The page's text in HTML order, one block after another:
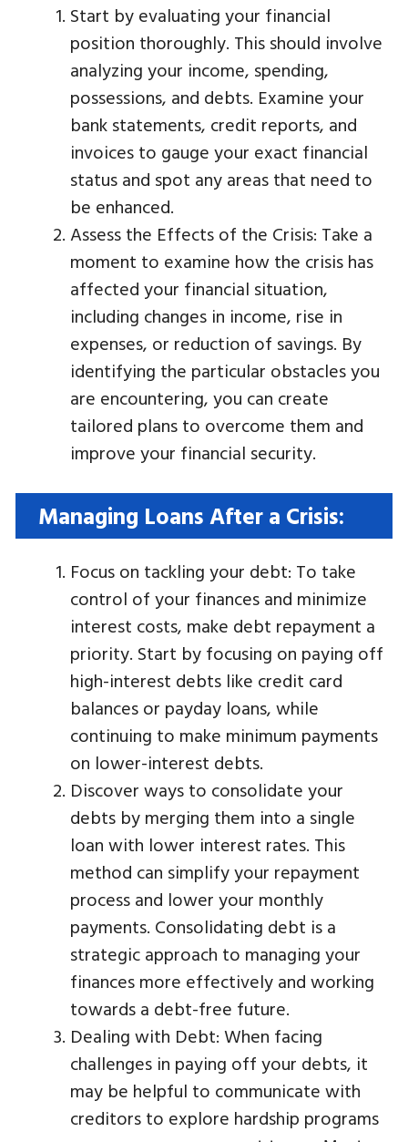
Start by evaluating your financial
position thoroughly. This should involve
analyzing your income, spending,
possessions, and debts. Examine your
bank statements, credit reports, and
invoices to gauge your exact financial
status and spot any areas that need to
be enhanced.
Assess the Effects of the Crisis: Take a
moment to examine how the crisis has
affected your financial situation,
including changes in income, rise in
expenses, or reduction of savings. By
identifying the particular obstacles you
are encountering, you can create
tailored plans to overcome them and
improve your financial security.
Managing Loans After a Crisis:
Focus on tackling your debt: To take
control of your finances and minimize
interest costs, make debt repayment a
priority. Start by focusing on paying off
high-interest debts like credit card
balances or payday loans, while
continuing to make minimum payments
on lower-interest debts.
Discover ways to consolidate your
debts by merging them into a single
loan with lower interest rates. This
method can simplify your repayment
process and lower your monthly
payments. Consolidating debt is a
strategic approach to managing your
finances more effectively and working
towards a debt-free future.
Dealing with Debt: When facing
challenges in paying off your debts, it
may be helpful to communicate with
creditors to explore hardship programs